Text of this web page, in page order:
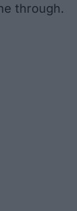
through.